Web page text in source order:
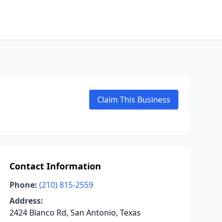
Claim This Business
Contact Information
Phone: (210) 815-2559
Address:
2424 Blanco Rd, San Antonio, Texas